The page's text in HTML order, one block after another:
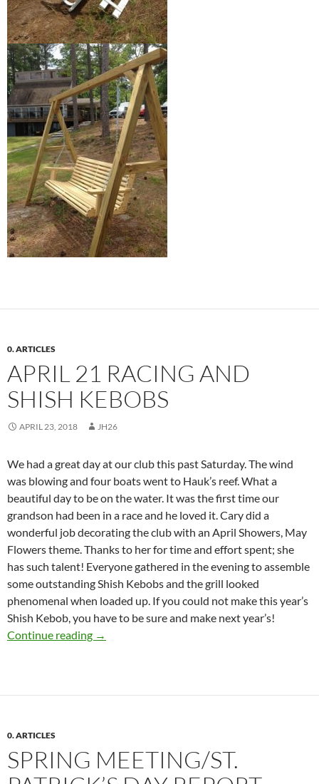
0. ARTICLES
APRIL 21 RACING AND
SHISH KEBOBS
APRIL 23, 2018 JH26
We had a great day at our club this pastSaturday. The wind
was blowing and four boats went to Hauk’s reef. What a
beautiful day to be on the water. It was the first time our
grandson had been in a race and he loved it. Cary did a
wonderful job decorating the club with an April Showers, May
Flowers theme. Thanks to her for time and effort spent; she
has such talent! Everyone gathered in the evening to assemble
some outstanding Shish Kebobs and the grill looked
phenomenal when loaded up. If you could not make this year’s
Shish Kebob, you have to be sure and make next year’s!
Continue reading April 21 Racing and Shish Kebobs
→
0. ARTICLES
SPRING MEETING/ST.